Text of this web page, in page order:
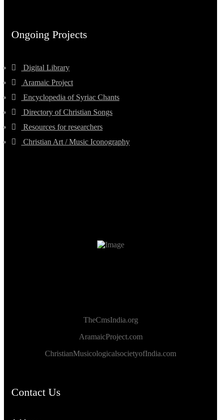
Ongoing Projects
Digital Library
Aramaic Project
Encyclopedia of Syriac Chants
Directory of Christian Songs
Resources for researchers
Christian Art / Music Iconography
TheCmsIndia.org
AramaicProject.com
ChristianMusicologicalsocietyofIndia.com
Contact Us